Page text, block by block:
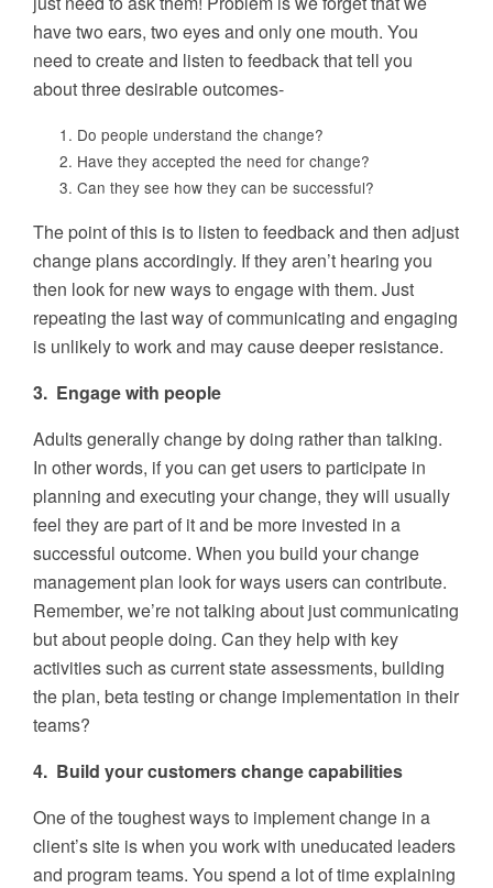
have two ears, two eyes and only one mouth. You
need to create and listen to feedback that tell you
about three desirable outcomes-
Do people understand the change?
Have they accepted the need for change?
Can they see how they can be successful?
The point of this is to listen to feedback and then adjust
change plans accordingly. If they aren’t hearing you
then look for new ways to engage with them. Just
repeating the last way of communicating and engaging
is unlikely to work and may cause deeper resistance.
3. Engage with people
Adults generally change by doing rather than talking.
In other words, if you can get users to participate in
planning and executing your change, they will usually
feel they are part of it and be more invested in a
successful outcome. When you build your change
management plan look for ways users can contribute.
Remember, we’re not talking about just communicating
but about people doing. Can they help with key
activities such as current state assessments, building
the plan, beta testing or change implementation in their
teams?
4. Build your customers change capabilities
One of the toughest ways to implement change in a
client’s site is when you work with uneducated leaders
and program teams. You spend a lot of time explaining